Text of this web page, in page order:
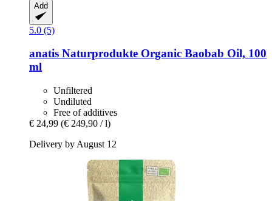
Add
5.0 (5)
anatis Naturprodukte Organic Baobab Oil, 100
ml
Unfiltered
Undiluted
Free of additives
€ 24,99 (€ 249,90 / l)
Delivery by August 12